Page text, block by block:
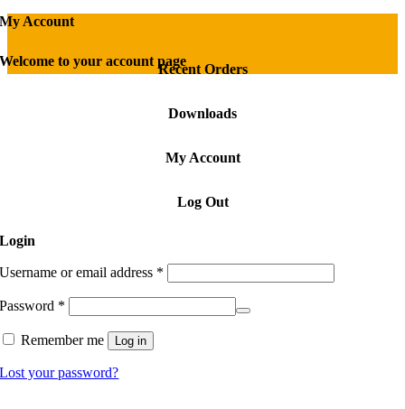
My Account
Welcome to your account page
Recent Orders
Downloads
My Account
Log Out
Login
Username or email address *
Password *
Remember me Log in
Lost your password?